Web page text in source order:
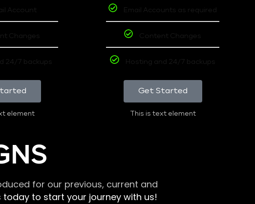
Account
Changes
24/7 backups
element
Email Accounts as required
Content Changes
Hosting and 24/7 backups
Get Started
This is text element
for our previous, current and
today to start your journey with us!